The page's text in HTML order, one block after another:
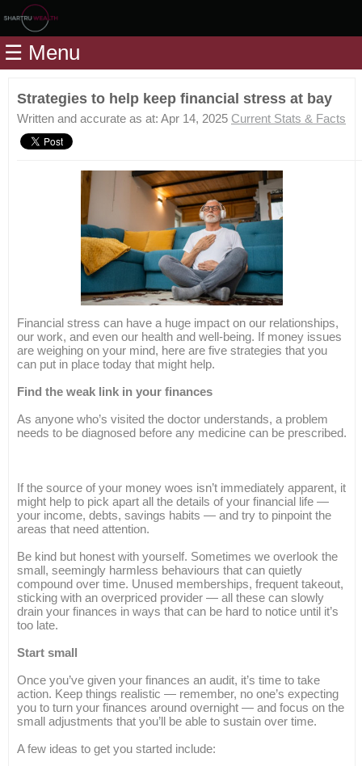
Home
Modules
Videos
Life
Calculators
☰ Menu
Strategies to help keep financial stress at bay
Written and accurate as at: Apr 14, 2025 Current Stats & Facts
Financial stress can have a huge impact on our relationships,
our work, and even our health and well-being. If money issues
are weighing on your mind, here are five strategies that you
can put in place today that might help.
Find the weak link in your finances
As anyone who’s visited the doctor understands, a problem
needs to be diagnosed before any medicine can be prescribed.
If the source of your money woes isn’t immediately apparent, it
might help to pick apart all the details of your financial life —
your income, debts, savings habits — and try to pinpoint the
areas that need attention.
Be kind but honest with yourself. Sometimes we overlook the
small, seemingly harmless behaviours that can quietly
compound over time. Unused memberships, frequent takeout,
sticking with an overpriced provider — all these can slowly
drain your finances in ways that can be hard to notice until it’s
too late.
Start small
Once you’ve given your finances an audit, it’s time to take
action. Keep things realistic — remember, no one’s expecting
you to turn your finances around overnight — and focus on the
small adjustments that you’ll be able to sustain over time.
A few ideas to get you started include: